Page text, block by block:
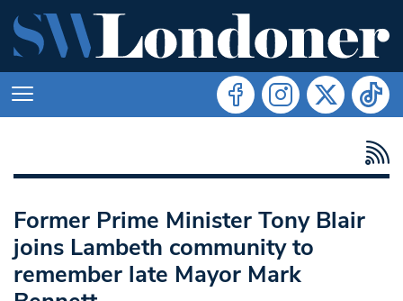
Former Prime Minister Tony Blair
joins Lambeth community to
remember late Mayor Mark